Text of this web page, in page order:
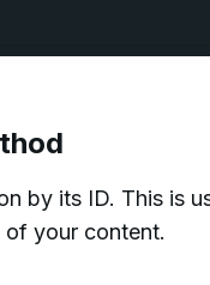
by its ID. This is
of your content.